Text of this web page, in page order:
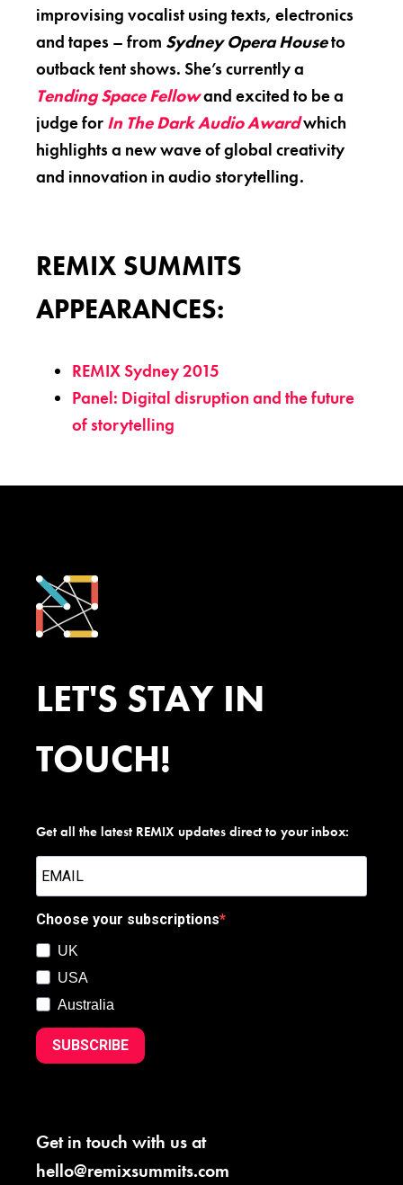
improvising vocalist using texts, electronics
and tapes – from Sydney Opera Houseto
outback tent shows. She’s currently a
Tending Space Fellowand excited to be a
judge for In The Dark Audio Awardwhich
highlights a new wave of global creativity
and innovation in audio storytelling.
REMIX SUMMITS
APPEARANCES:
REMIX Sydney 2015
Panel: Digital disruption and the future
of storytelling
LET'S STAY IN
TOUCH!
Get all the latest REMIX updates direct to your inbox:
Choose your subscriptions
UK
USA
Australia
SUBSCRIBE
Get in touch with us at
hello@remixsummits.com